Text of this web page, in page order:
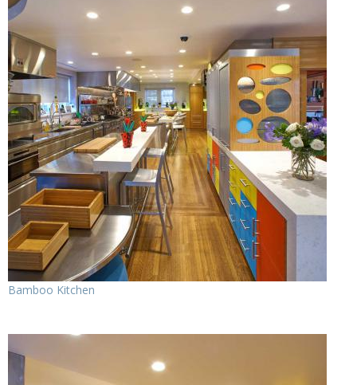
Bamboo Kitchen